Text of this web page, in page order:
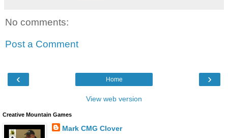
No comments:
Post a Comment
‹ ›
Home
View web version
Creative Mountain Games
Mark CMG Clover